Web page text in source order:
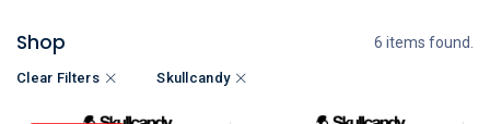
Shop 6 items found.
Clear Filters Skullcandy